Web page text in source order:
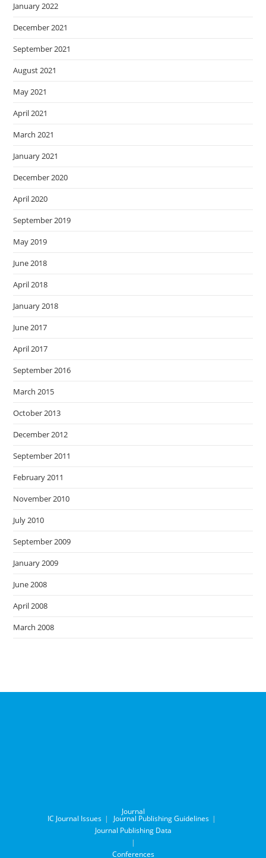
January 2022
December 2021
September 2021
August 2021
May 2021
April 2021
March 2021
January 2021
December 2020
April 2020
September 2019
May 2019
June 2018
April 2018
January 2018
June 2017
April 2017
September 2016
March 2015
October 2013
December 2012
September 2011
February 2011
November 2010
July 2010
September 2009
January 2009
June 2008
April 2008
March 2008
Journal
IC Journal Issues
Journal Publishing Guidelines
Journal Publishing Data
Conferences